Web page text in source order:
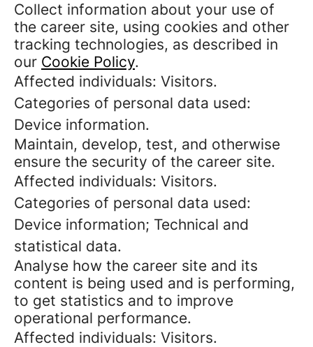
Collect information about your use of
the career site, using cookies and other
tracking technologies, as described in
our Cookie Policy.
Affected individuals: Visitors.
Categories of personal data used:
Device information.
Maintain, develop, test, and otherwise
ensure the security of the career site.
Affected individuals: Visitors.
Categories of personal data used:
Device information; Technical and
statistical data.
Analyse how the career site and its
content is being used and is performing,
to get statistics and to improve
operational performance.
Affected individuals: Visitors.